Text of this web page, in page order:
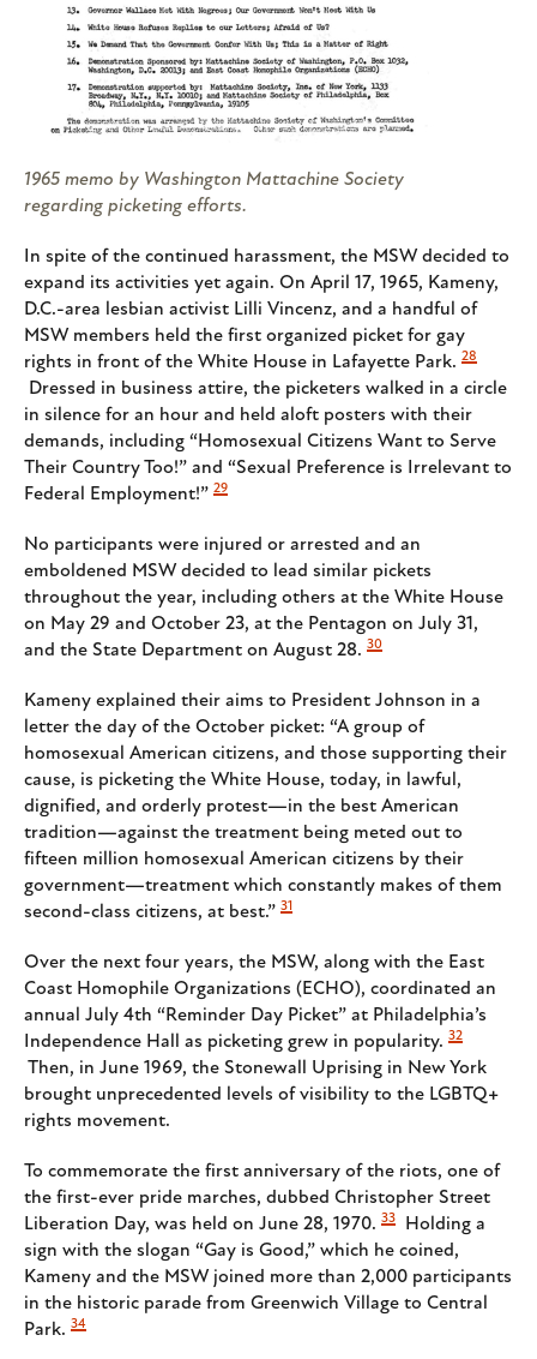
1965 memo by Washington Mattachine Society
regarding picketing efforts.
In spite of the continued harassment, the MSW decided to
expand its activities yet again. On April 17, 1965, Kameny,
D.C.-area lesbian activist Lilli Vincenz, and a handful of
MSW members held the first organized picket for gay
rights in front of the White House in Lafayette Park. 28
Dressed in business attire, the picketers walked in a circle
in silence for an hour and held aloft posters with their
demands, including “Homosexual Citizens Want to Serve
Their Country Too!” and “Sexual Preference is Irrelevant to
Federal Employment!” 29
No participants were injured or arrested and an
emboldened MSW decided to lead similar pickets
throughout the year, including others at the White House
on May 29 and October 23, at the Pentagon on July 31,
and the State Department on August 28. 30
Kameny explained their aims to President Johnson in a
letter the day of the October picket: “A group of
homosexual American citizens, and those supporting their
cause, is picketing the White House, today, in lawful,
dignified, and orderly protest—in the best American
tradition—against the treatment being meted out to
fifteen million homosexual American citizens by their
government—treatment which constantly makes of them
second-class citizens, at best.” 31
Over the next four years, the MSW, along with the East
Coast Homophile Organizations (ECHO), coordinated an
annual July 4th “Reminder Day Picket” at Philadelphia’s
Independence Hall as picketing grew in popularity. 32
Then, in June 1969, the Stonewall Uprising in New York
brought unprecedented levels of visibility to the LGBTQ+
rights movement.
To commemorate the first anniversary of the riots, one of
the first-ever pride marches, dubbed Christopher Street
Liberation Day, was held on June 28, 1970. 33
Holding a
sign with the slogan “Gay is Good,” which he coined,
Kameny and the MSW joined more than 2,000 participants
in the historic parade from Greenwich Village to Central
Park. 34